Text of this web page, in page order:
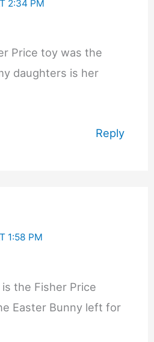
2:34 PM
Price toy was the
daughters is her
Reply
1:58 PM
the Fisher Price
Easter Bunny left for